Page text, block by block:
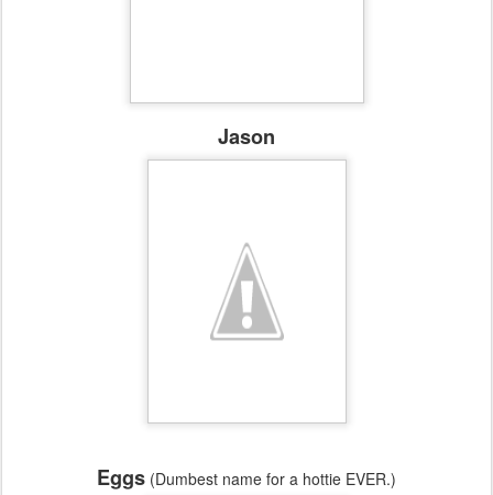
Jason
Eggs (Dumbest name for a hottie EVER.)